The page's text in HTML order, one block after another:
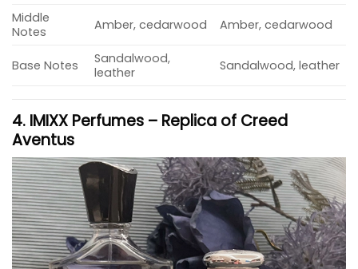
Middle
Notes
Amber, cedarwood Amber, cedarwood
Base Notes
Sandalwood,
leather
Sandalwood, leather
4. IMIXX Perfumes – Replica of Creed
Aventus